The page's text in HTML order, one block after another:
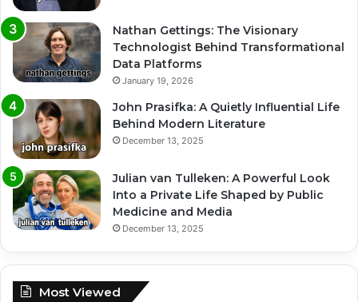
Nathan Gettings: The Visionary
Technologist Behind Transformational
Data Platforms
January 19, 2026
John Prasifka: A Quietly Influential Life
Behind Modern Literature
December 13, 2025
Julian van Tulleken: A Powerful Look
Into a Private Life Shaped by Public
Medicine and Media
December 13, 2025
Most Viewed